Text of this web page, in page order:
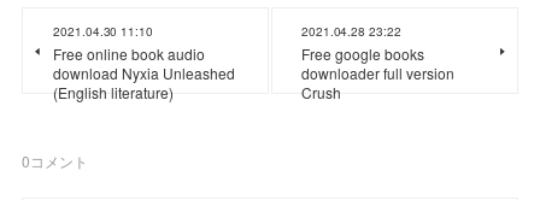
2021.04.30 11:10
Free online book audio
download Nyxia Unleashed
(English literature)
2021.04.28 23:22
Free google books
downloader full version
Crush
0コメント